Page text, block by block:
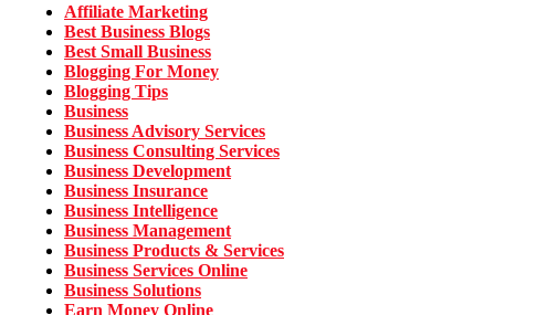
Affiliate Marketing
Best Business Blogs
Best Small Business
Blogging For Money
Blogging Tips
Business
Business Advisory Services
Business Consulting Services
Business Development
Business Insurance
Business Intelligence
Business Management
Business Products & Services
Business Services Online
Business Solutions
Earn Money Online